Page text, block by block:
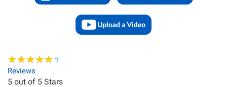
★★★★★
★★★★★ 1
Reviews
5 out of 5 Stars